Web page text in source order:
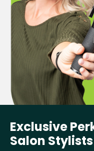
Exclusive
Salon Stylists